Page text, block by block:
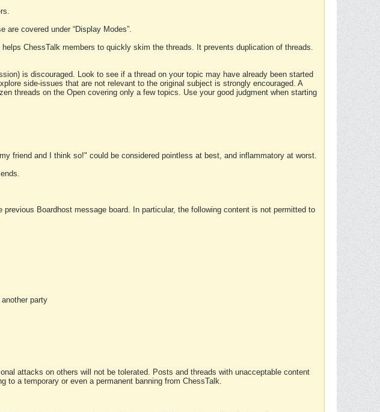
covered under “Display Modes”.
ChessTalk members to quickly skim the threads. It prevents duplication of threads.
is discouraged. Look to see if a thread on your topic may have already been started
side-issues that are not relevant to the original subject is strongly encouraged. A
threads on the Open covering only a few topics. Use your good judgment when starting
friend and I think so!" could be considered pointless at best, and inflammatory at worst.
Boardhost message board. In particular, the following content is not permitted to
party
attacks on others will not be tolerated. Posts and threads with unacceptable content
to a temporary or even a permanent banning from ChessTalk.